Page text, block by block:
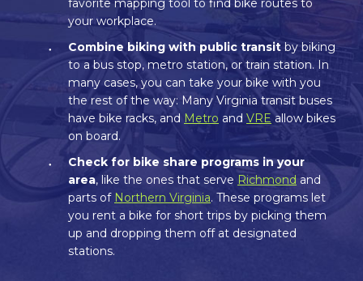
favorite mapping tool to find bike routes to
your workplace.
Combine biking with public transitby biking
to a bus stop, metro station, or train station. In
many cases, you can take your bike with you
the rest of the way: Many Virginia transit buses
have bike racks, and Metro and VRE allow bikes
on board.
Check for bike share programs in your
area, like the ones that serve Richmond and
parts of Northern Virginia. These programs let
you rent a bike for short trips by picking them
up and dropping them off at designated
stations.